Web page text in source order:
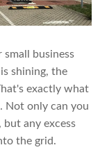
small business
shining, the
exactly what
Not only can you
but any excess
the grid.